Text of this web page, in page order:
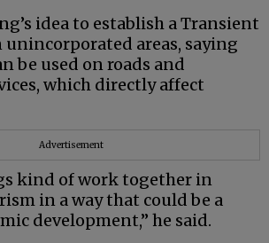
idea to establish a Transient
areas, saying
be used on roads and
which directly affect
Advertisement
kind of work together in
in a way that could be a
development,” he said.